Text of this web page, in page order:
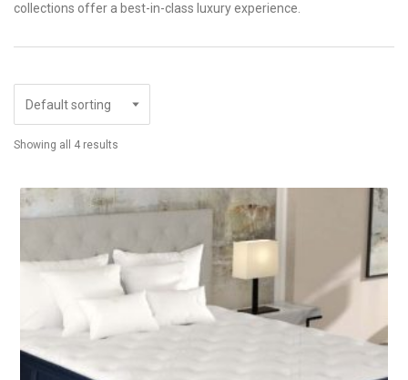
collections offer a best-in-class luxury experience.
Showing all 4 results